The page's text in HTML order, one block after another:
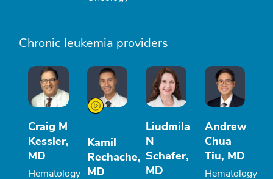
Chronic leukemia providers
Craig M
Kessler,
MD
Hematology
Kamil
Rechache,
MD
Liudmila
N
Schafer,
MD
Andrew
Chua
Tiu, MD
Hematology